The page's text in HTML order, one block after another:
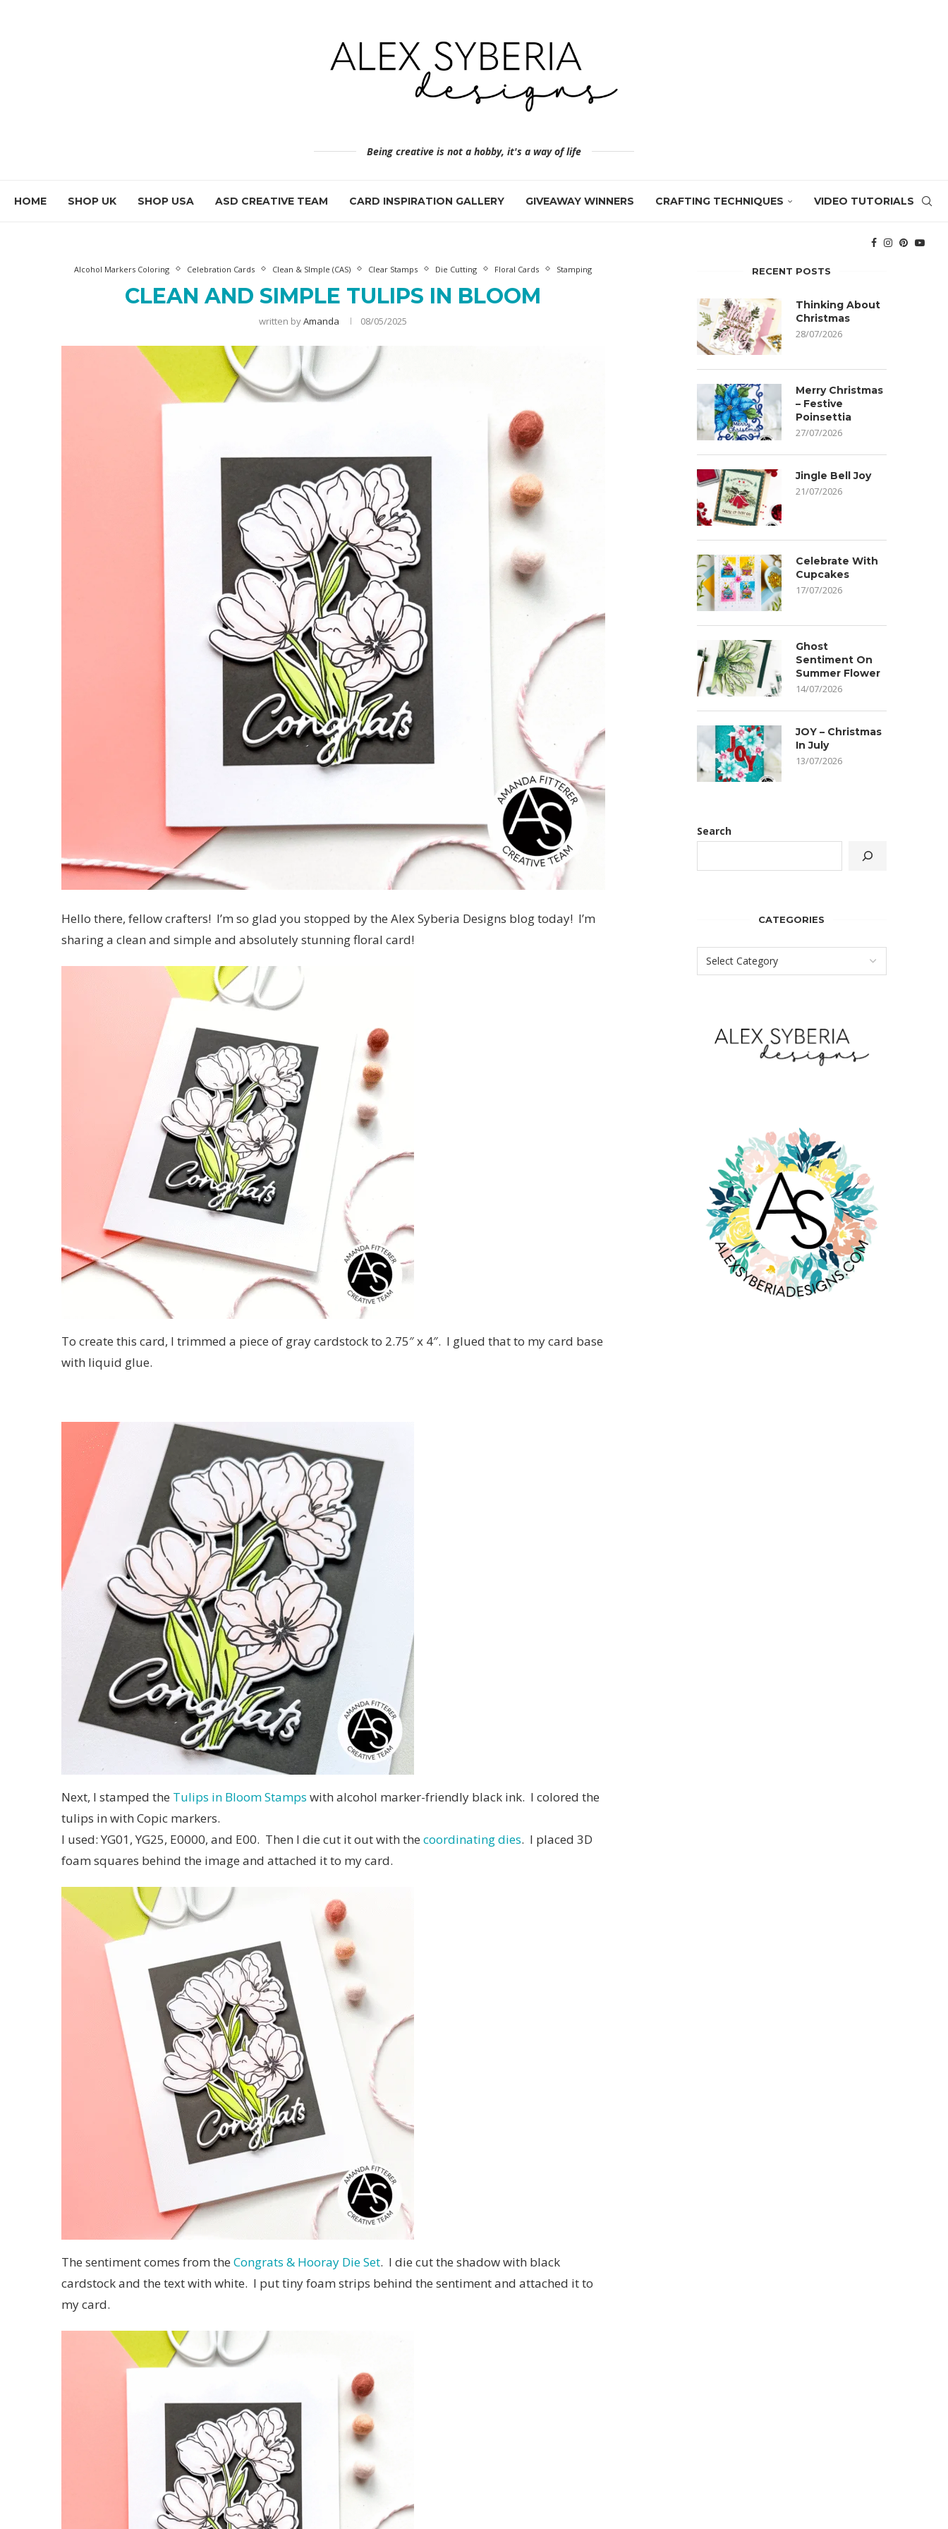
Being creative is not a hobby, it's a way of life
HOME SHOP UK SHOP USA ASD CREATIVE TEAM CARD INSPIRATION GALLERY GIVEAWAY WINNERS CRAFTING TECHNIQUES VIDEO TUTORIALS
Alcohol Markers Coloring Celebration Cards Clean & SImple (CAS) Clear Stamps Die Cutting Floral Cards Stamping
CLEAN AND SIMPLE TULIPS IN BLOOM
written byAmanda 08/05/2025
Hello there, fellow crafters! I’m so glad you stopped by the Alex Syberia Designs blog today! I’m
sharing a clean and simple and absolutely stunning floral card!
To create this card, I trimmed a piece of gray cardstock to 2.75″ x 4″. I glued that to my card base
with liquid glue.
Next, I stamped the Tulips in Bloom Stamps with alcohol marker-friendly black ink. I colored the
tulips in with Copic markers.
I used: YG01, YG25, E0000, and E00. Then I die cut it out with the coordinating dies. I placed 3D
foam squares behind the image and attached it to my card.
The sentiment comes from the Congrats & Hooray Die Set. I die cut the shadow with black
cardstock and the text with white. I put tiny foam strips behind the sentiment and attached it to
my card.
RECENT POSTS
Thinking About
Christmas
28/07/2026
Merry Christmas
– Festive
Poinsettia
27/07/2026
Jingle Bell Joy
21/07/2026
Celebrate With
Cupcakes
17/07/2026
Ghost
Sentiment On
Summer Flower
14/07/2026
JOY – Christmas
In July
13/07/2026
Search
CATEGORIES